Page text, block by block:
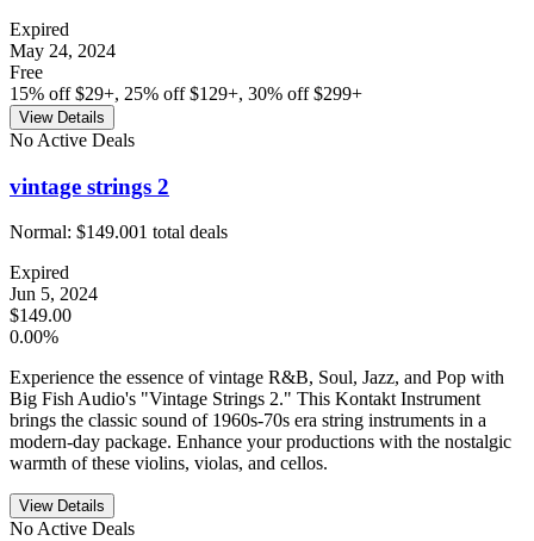
Expired
May 24, 2024
Free
15% off $29+, 25% off $129+, 30% off $299+
View Details
No Active Deals
vintage strings 2
Normal: $149.001 total deals
Expired
Jun 5, 2024
$149.00
0.00%
Experience the essence of vintage R&B, Soul, Jazz, and Pop with
Big Fish Audio's "Vintage Strings 2." This Kontakt Instrument
brings the classic sound of 1960s-70s era string instruments in a
modern-day package. Enhance your productions with the nostalgic
warmth of these violins, violas, and cellos.
View Details
No Active Deals